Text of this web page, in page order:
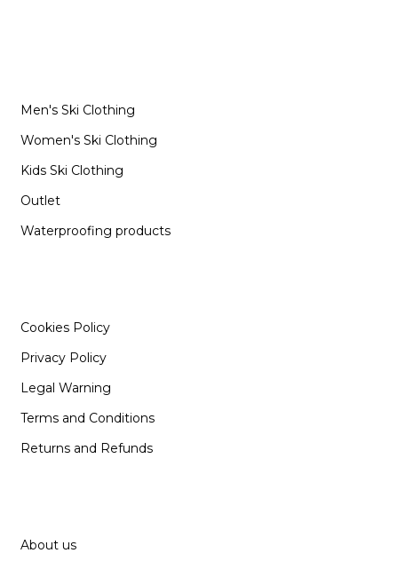
Men's Ski Clothing
Women's Ski Clothing
Kids Ski Clothing
Outlet
Waterproofing products
Cookies Policy
Privacy Policy
Legal Warning
Terms and Conditions
Returns and Refunds
About us